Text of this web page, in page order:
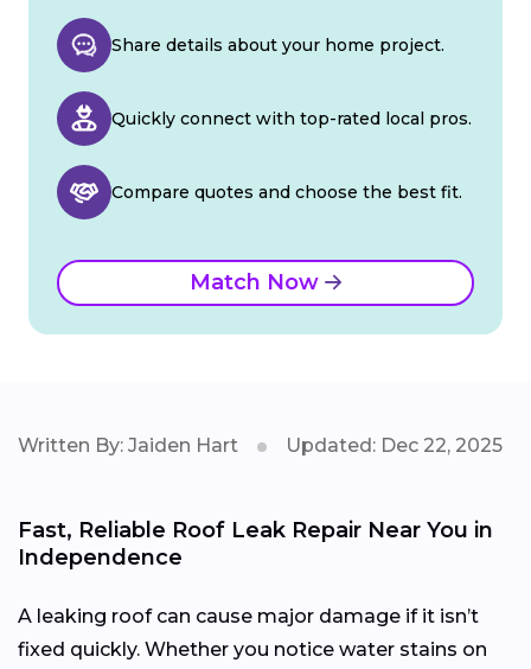
Share details about your home project.
Quickly connect with top-rated local pros.
Compare quotes and choose the best fit.
Match Now
Written By: Jaiden Hart Updated: Dec 22, 2025
Fast, Reliable Roof Leak Repair Near You in
Independence
A leaking roof can cause major damage if it isn’t
fixed quickly. Whether you notice water stains on